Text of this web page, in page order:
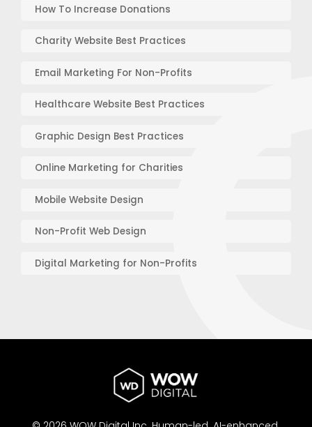
How To Increase Donations
Charity Website Best Practices
Email Marketing For Non-Profits
Healthcare Website Best Practices
Graphic Design Best Practices
Online Marketing for Charities
Mobile Website Design
Non-Profit Web Design
Digital Marketing for Non-Profits